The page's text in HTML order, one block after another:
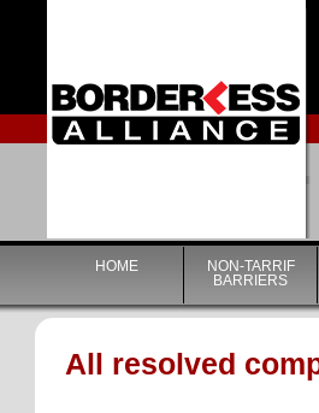
HOME
NON-TARRIF
BARRIERS
All resolved